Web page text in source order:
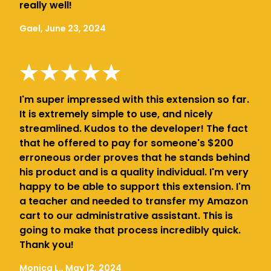
really well!
Gael, June 23, 2024
I'm super impressed with this extension so far.
It is extremely simple to use, and nicely
streamlined. Kudos to the developer! The fact
that he offered to pay for someone's $200
erroneous order proves that he stands behind
his product and is a quality individual. I'm very
happy to be able to support this extension. I'm
a teacher and needed to transfer my Amazon
cart to our administrative assistant. This is
going to make that process incredibly quick.
Thank you!
Monica L., May 12, 2024